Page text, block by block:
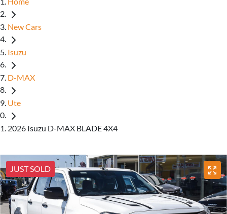
New Cars
Isuzu
D-MAX
Ute
2026 Isuzu D-MAX BLADE 4X4
JUST SOLD